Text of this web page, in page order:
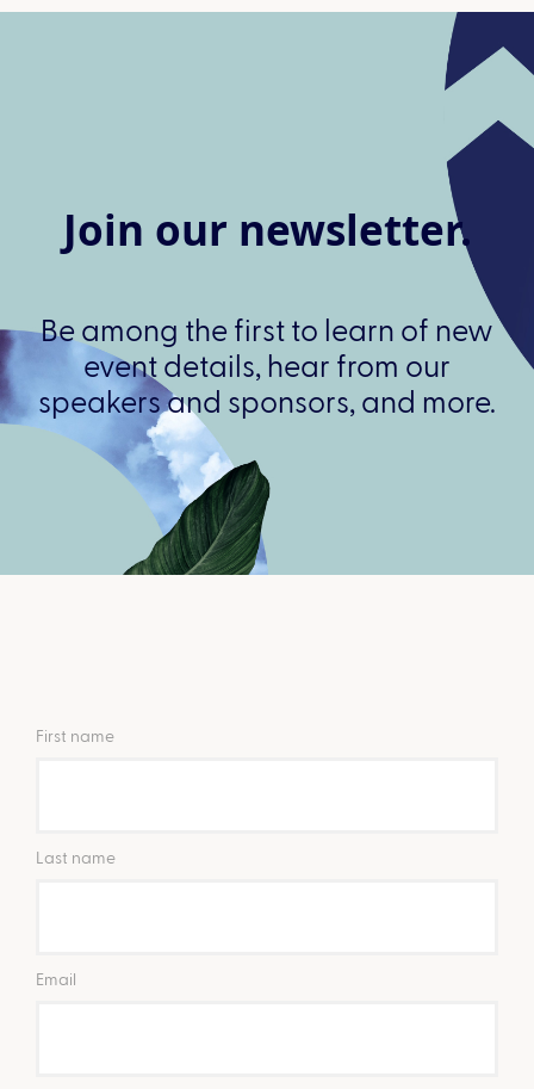
Join our newsletter.
Be among the first to learn of new
event details, hear from our
speakers and sponsors, and more.
First name
Last name
Email